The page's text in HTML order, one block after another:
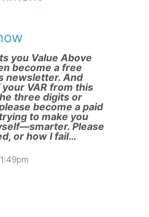
you Value Above
become a free
newsletter. And
VAR from this
three digits or
become a paid
to make you
Please
or how I fail…